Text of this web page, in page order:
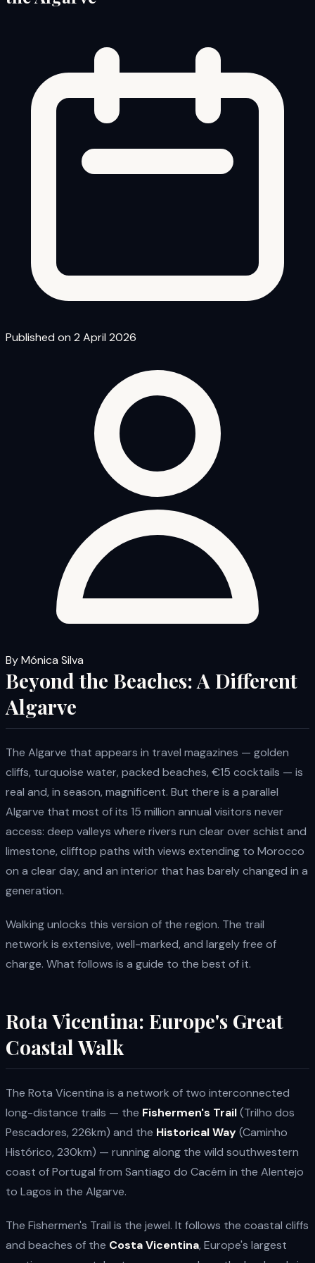
Published on 2 April 2026
By Mónica Silva
Beyond the Beaches: A Different
Algarve
The Algarve that appears in travel magazines — golden
cliffs, turquoise water, packed beaches, €15 cocktails — is
real and, in season, magnificent. But there is a parallel
Algarve that most of its 15 million annual visitors never
access: deep valleys where rivers run clear over schist and
limestone, clifftop paths with views extending to Morocco
on a clear day, and an interior that has barely changed in a
generation.
Walking unlocks this version of the region. The trail
network is extensive, well-marked, and largely free of
charge. What follows is a guide to the best of it.
Rota Vicentina: Europe's Great
Coastal Walk
The Rota Vicentina is a network of two interconnected
long-distance trails — the Fishermen's Trail(Trilho dos
Pescadores, 226km) and the Historical Way(Caminho
Histórico, 230km) — running along the wild southwestern
coast of Portugal from Santiago do Cacém in the Alentejo
to Lagos in the Algarve.
The Fishermen's Trail is the jewel. It follows the coastal cliffs
and beaches of the Costa Vicentina, Europe's largest